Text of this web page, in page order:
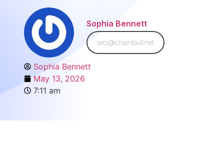
Sophia Bennett
seo@chainbull.net
Sophia Bennett
May 13, 2026
7:11 am